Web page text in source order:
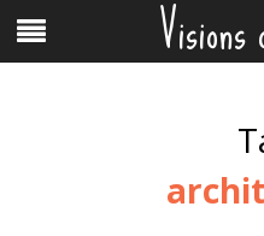
content
Menu